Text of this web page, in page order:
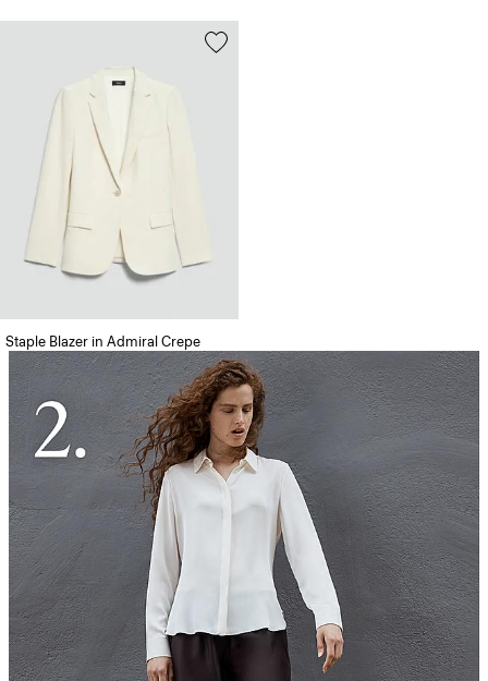
Staple Blazer in Admiral Crepe